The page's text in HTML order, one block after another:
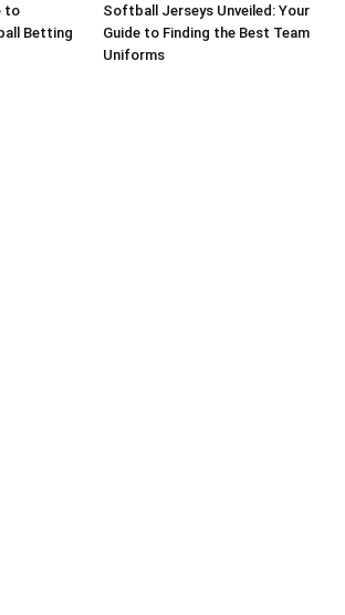
to
Betting
Softball Jerseys Unveiled: Your
Guide to Finding the Best Team
Uniforms